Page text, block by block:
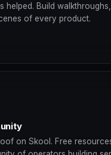
helped. Build
of every product.
on Skool. Free